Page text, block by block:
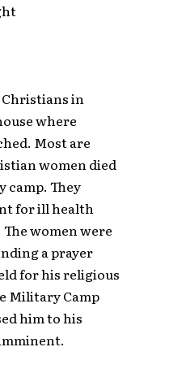
Christians in
where
Most are
women died
camp. They
for ill health
women were
a prayer
for his religious
Military Camp
him to his